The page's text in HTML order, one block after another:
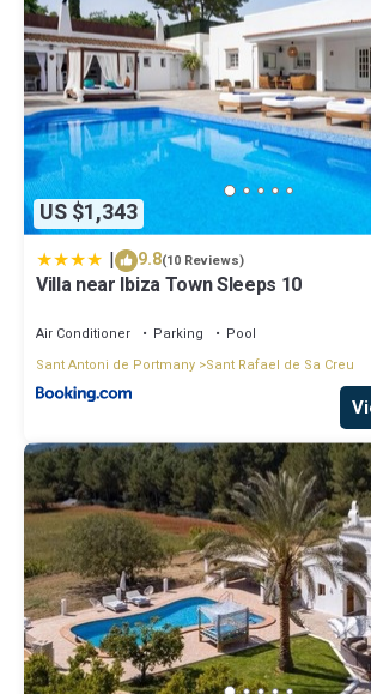
US $1,343
| 9.8(10 Reviews)
Villa near Ibiza Town Sleeps 10
Air Conditioner Parking
Pool
Sant Antoni de Portmany Sant Rafael de Sa Creu